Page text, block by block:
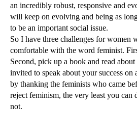
an incredibly robust, responsive and
will keep on evolving and being as
to be an important social issue.
So I have three challenges for women
comfortable with the word feminist.
Second, pick up a book and read
invited to speak about your success
by thanking the feminists who came
reject feminism, the very least you can
not.